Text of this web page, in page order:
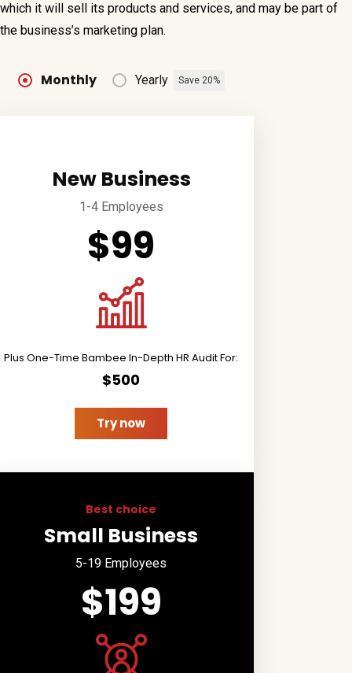
which it will sell its products and services, and may be part of
the business’s marketing plan.
Monthly Yearly Save 20%
New Business
1-4 Employees
$99
Plus One-Time Bambee In-Depth HR Audit For:
$500
Try now
Best choice
Small Business
5-19 Employees
$199